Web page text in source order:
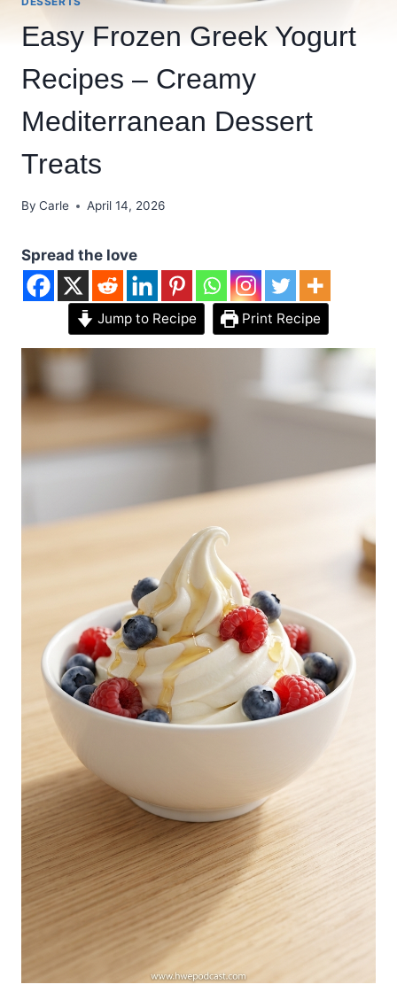
Easy Frozen Greek Yogurt
Recipes – Creamy
Mediterranean Dessert
Treats
By Carle April 14, 2026
Spread the love
Jump to Recipe Print Recipe